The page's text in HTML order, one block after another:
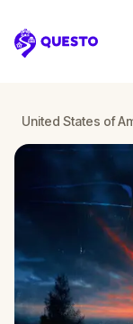
Questo
United States of